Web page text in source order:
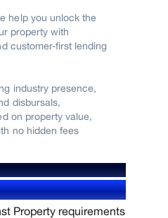
help you unlock the
property with
customer-first lending
industry presence,
disbursals,
on property value,
no hidden fees
Property requirements